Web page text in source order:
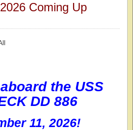
Coming Up
the USS
DD 886
11, 2026!